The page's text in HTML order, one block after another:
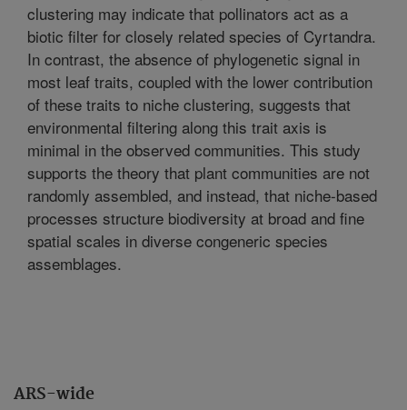
ARS-wide
clustering may indicate that pollinators act as a
biotic filter for closely related species of Cyrtandra.
In contrast, the absence of phylogenetic signal in
most leaf traits, coupled with the lower contribution
of these traits to niche clustering, suggests that
environmental filtering along this trait axis is
minimal in the observed communities. This study
supports the theory that plant communities are not
randomly assembled, and instead, that niche-based
processes structure biodiversity at broad and fine
spatial scales in diverse congeneric species
assemblages.